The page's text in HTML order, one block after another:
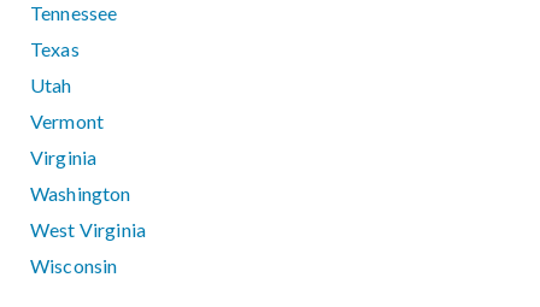
Tennessee
Texas
Utah
Vermont
Virginia
Washington
West Virginia
Wisconsin